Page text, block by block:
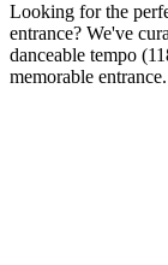
Looking for the
entrance? We've
danceable tempo
memorable entrance.